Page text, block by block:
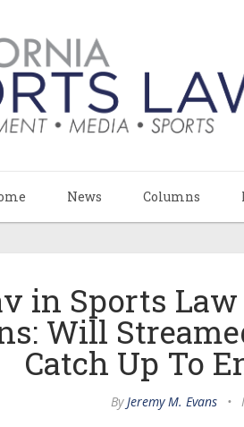
News Columns
in Sports
Will
Catch Up To
ByJeremy M. Evans •